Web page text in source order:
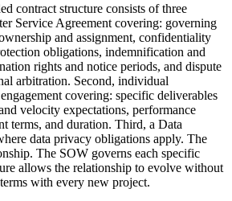
contract structure consists of three
Service Agreement covering: governing
and assignment, confidentiality
obligations, indemnification and
rights and notice periods, and dispute
arbitration. Second, individual
covering: specific deliverables
velocity expectations, performance
terms, and duration. Third, a Data
data privacy obligations apply. The
The SOW governs each specific
allows the relationship to evolve without
with every new project.